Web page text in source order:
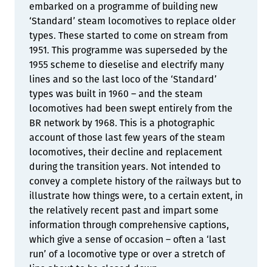
embarked on a programme of building new
‘Standard’ steam locomotives to replace older
types. These started to come on stream from
1951. This programme was superseded by the
1955 scheme to dieselise and electrify many
lines and so the last loco of the ‘Standard’
types was built in 1960 – and the steam
locomotives had been swept entirely from the
BR network by 1968. This is a photographic
account of those last few years of the steam
locomotives, their decline and replacement
during the transition years. Not intended to
convey a complete history of the railways but to
illustrate how things were, to a certain extent, in
the relatively recent past and impart some
information through comprehensive captions,
which give a sense of occasion – often a ‘last
run’ of a locomotive type or over a stretch of